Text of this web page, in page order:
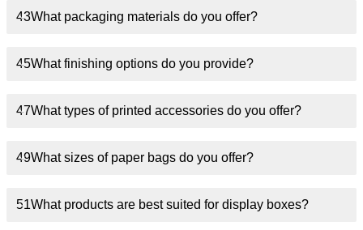
43What packaging materials do you offer?
45What finishing options do you provide?
47What types of printed accessories do you offer?
49What sizes of paper bags do you offer?
51What products are best suited for display boxes?